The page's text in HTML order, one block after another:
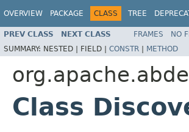
OVERVIEW PACKAGE CLASS TREE
PREV CLASS NEXT CLASS FRAMES NO
SUMMARY: NESTED | FIELD | CONSTR | METHOD
Class